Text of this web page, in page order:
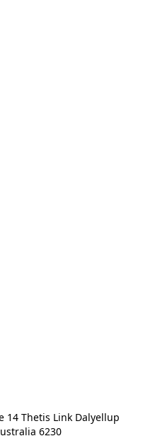
14 Thetis Link Dalyellup
6230